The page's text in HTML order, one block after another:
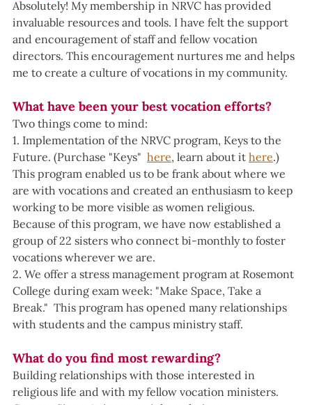
Absolutely! My membership in NRVC has provided
invaluable resources and tools. I have felt the support
and encouragement of staff and fellow vocation
directors. This encouragement nurtures me and helps
me to create a culture of vocations in my community.
What have been your best vocation efforts?
Two things come to mind:
1. Implementation of the NRVC program, Keys to the
Future. (Purchase "Keys" here, learn about it here.)
This program enabled us to be frank about where we
are with vocations and created an enthusiasm to keep
working to be more visible as women religious.
Because of this program, we have now established a
group of 22 sisters who connect bi-monthly to foster
vocations wherever we are.
2. We offer a stress management program at Rosemont
College during exam week: "Make Space, Take a
Break."  This program has opened many relationships
with students and the campus ministry staff.
What do you find most rewarding?
Building relationships with those interested in
religious life and with my fellow vocation ministers.